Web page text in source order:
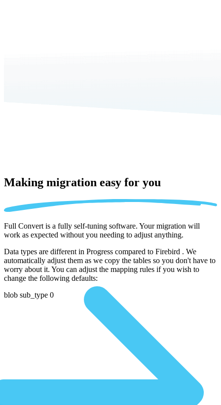
Making migration easy for you
Full Convert is a fully self-tuning software. Your migration will
work as expected without you needing to adjust anything.
Data types are different in Progress compared to Firebird . We
automatically adjust them as we copy the tables so you don't have to
worry about it. You can adjust the mapping rules if you wish to
change the following defaults:
blob sub_type 0